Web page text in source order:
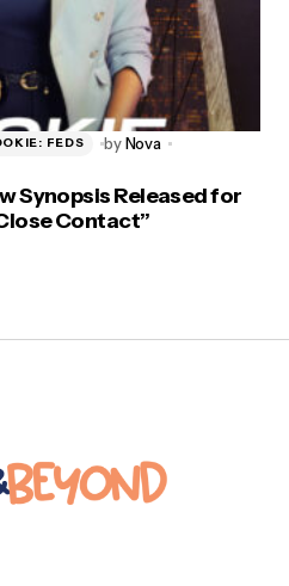
FEDS by Nova
Synopsis Released for
Contact”